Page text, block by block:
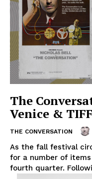
The
Venice &
THE CONVERSATION
As the fall festival
for a number of
fourth quarter.